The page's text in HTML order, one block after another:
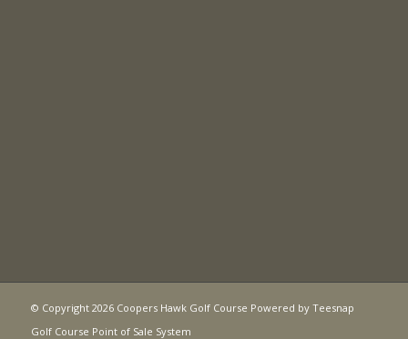
© Copyright 2026 Coopers Hawk Golf Course Powered by Teesnap
Golf Course Point of Sale System